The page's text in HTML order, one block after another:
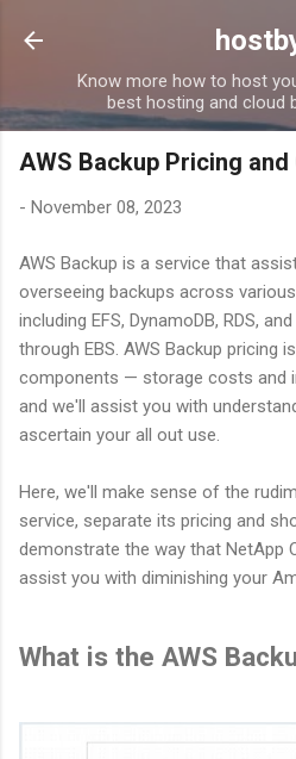
Skip to main
Know more how to host
best hosting and cloud
AWS Backup Pricing
- November 08, 2023
AWS Backup is a service that
overseeing backups across
including EFS, DynamoDB, RDS,
through EBS. AWS Backup pricing
components — storage costs and
and we'll assist you with
ascertain your all out use.
Here, we'll make sense of the
service, separate its pricing and
demonstrate the way that NetApp
assist you with diminishing your
What is the AWS